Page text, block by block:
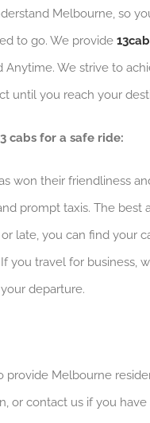
Melbourne, so
to go. We provide
Anytime. We strive to
until you reach your
cabs for a safe ride:
won their friendliness
prompt taxis. The best
late, you can find your
you travel for business,
departure.
provide Melbourne
or contact us if you